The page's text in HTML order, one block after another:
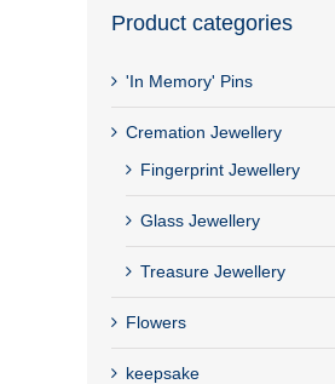
Product categories
'In Memory' Pins
Cremation Jewellery
Fingerprint Jewellery
Glass Jewellery
Treasure Jewellery
Flowers
keepsake